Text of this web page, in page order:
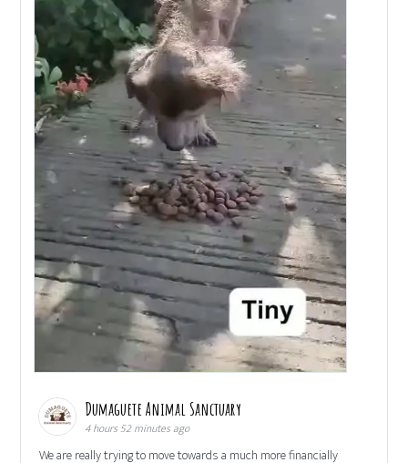
Dumaguete Animal Sanctuary
4 hours 52 minutes ago
We are really trying to move towards a much more financially